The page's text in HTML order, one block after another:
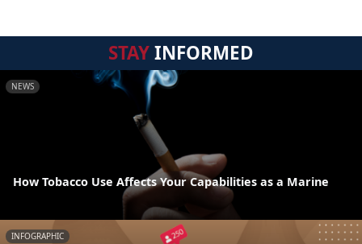
STAYINFORMED
NEWS
How Tobacco Use Affects Your Capabilities as a Marine
INFOGRAPHIC